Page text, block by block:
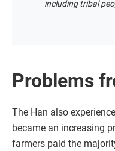
including tribal
Problems
The Han also
became an increasing
farmers paid the